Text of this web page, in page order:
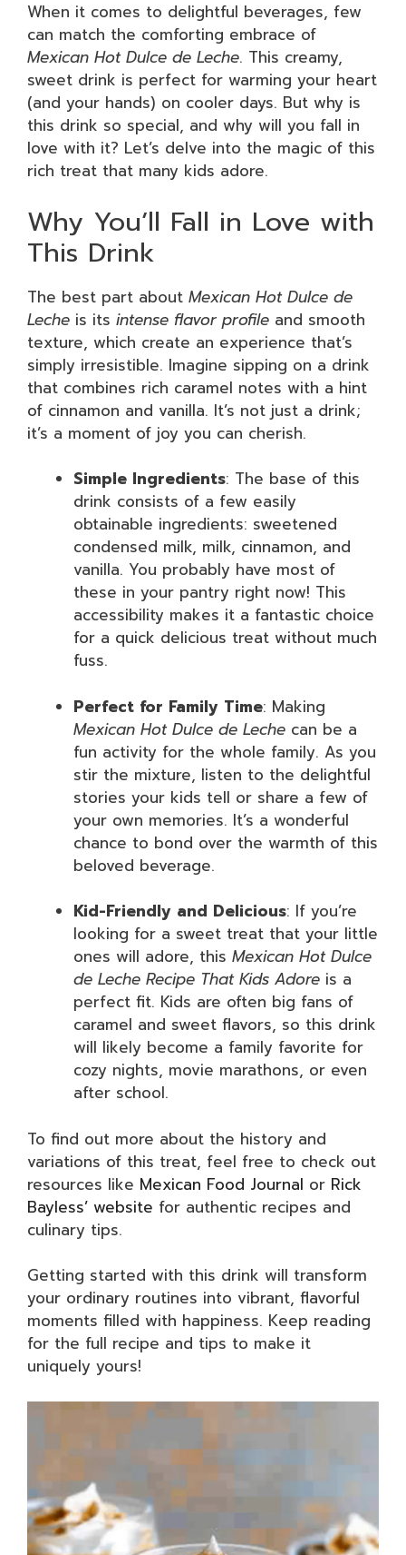
When it comes to delightful beverages, few
can match the comforting embrace of
Mexican Hot Dulce de Leche. This creamy,
sweet drink is perfect for warming your heart
(and your hands) on cooler days. But why is
this drink so special, and why will you fall in
love with it? Let’s delve into the magic of this
rich treat that many kids adore.
Why You’ll Fall in Love with
This Drink
The best part about Mexican Hot Dulce de
Leche is its intense flavor profile and smooth
texture, which create an experience that’s
simply irresistible. Imagine sipping on a drink
that combines rich caramel notes with a hint
of cinnamon and vanilla. It’s not just a drink;
it’s a moment of joy you can cherish.
Simple Ingredients: The base of this
drink consists of a few easily
obtainable ingredients: sweetened
condensed milk, milk, cinnamon, and
vanilla. You probably have most of
these in your pantry right now! This
accessibility makes it a fantastic choice
for a quick delicious treat without much
fuss.
Perfect for Family Time: Making
Mexican Hot Dulce de Leche can be a
fun activity for the whole family. As you
stir the mixture, listen to the delightful
stories your kids tell or share a few of
your own memories. It’s a wonderful
chance to bond over the warmth of this
beloved beverage.
Kid-Friendly and Delicious: If you’re
looking for a sweet treat that your little
ones will adore, this Mexican Hot Dulce
de Leche Recipe That Kids Adore is a
perfect fit. Kids are often big fans of
caramel and sweet flavors, so this drink
will likely become a family favorite for
cozy nights, movie marathons, or even
after school.
To find out more about the history and
variations of this treat, feel free to check out
resources like Mexican Food Journal or Rick
Bayless’ website for authentic recipes and
culinary tips.
Getting started with this drink will transform
your ordinary routines into vibrant, flavorful
moments filled with happiness. Keep reading
for the full recipe and tips to make it
uniquely yours!